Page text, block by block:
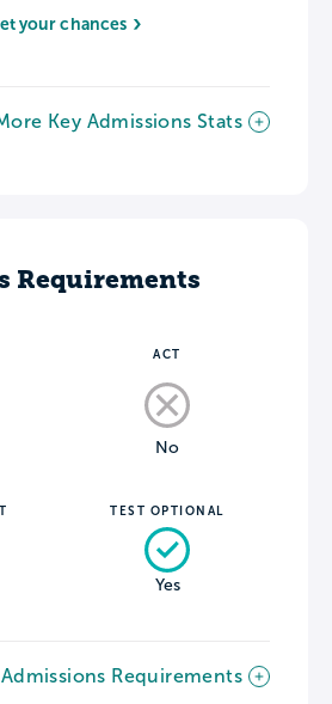
your chances
Key Admissions Stats
Requirements
ACT
No
TEST OPTIONAL
Yes
Requirements